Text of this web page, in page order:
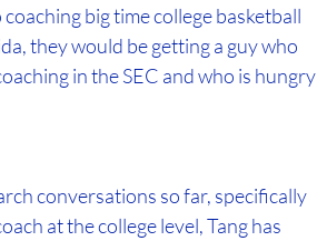
big time college basketball
they would be getting a guy who
in the SEC and who is hungry
conversations so far, specifically
at the college level, Tang has